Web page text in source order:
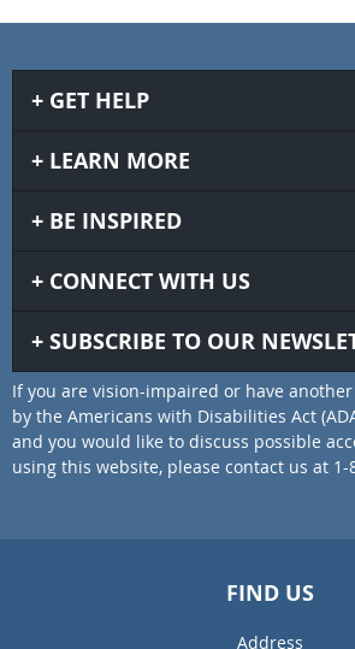
GET HELP
LEARN MORE
BE INSPIRED
CONNECT WITH US
SUBSCRIBE TO OUR
If you are vision-impaired or have
by the Americans with Disabilities Act
and you would like to discuss possible
using this website, please contact us at 1-
FIND US
Address